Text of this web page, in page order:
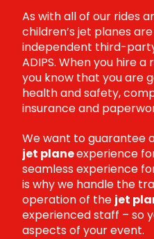
As with all of our rides
children’s jet planes
independent third-
ADIPS. When you hire
you know that you are
health and safety,
insurance and
We want to guarantee
jet planeexperience
seamless experience
is why we handle the
operation of the jet
experienced staff – so
aspects of your event.